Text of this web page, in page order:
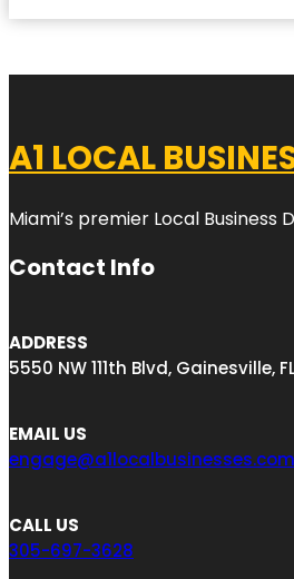
A1 LOCAL
Miami’s premier Local
Contact Info
ADDRESS
5550 NW 111th Blvd, Gainesville,
EMAIL US
engage@a1localbusinesses.com
CALL US
305-697-3628